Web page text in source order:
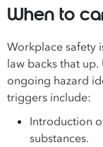
When to
Workplace safety
law backs that
ongoing hazard
triggers include:
Introduction
substances.